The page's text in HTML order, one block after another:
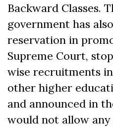
Backward Classes.
government has
reservation in
Supreme Court,
wise recruitments
other higher
and announced in
would not allow any